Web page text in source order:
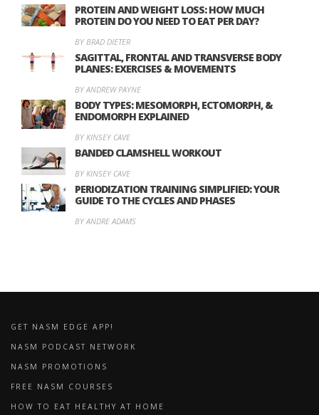
PROTEIN AND WEIGHT LOSS: HOW MUCH
PROTEIN DO YOU NEED TO EAT PER DAY?
BY BRAD DIETER
SAGITTAL, FRONTAL AND TRANSVERSE BODY
PLANES: EXERCISES & MOVEMENTS
BY ANDREW PAYNE
BODY TYPES: MESOMORPH, ECTOMORPH, &
ENDOMORPH EXPLAINED
BY KINSEY CAVE
BANDED CLAMSHELL WORKOUT
BY KINSEY CAVE
PERIODIZATION TRAINING SIMPLIFIED: YOUR
GUIDE TO THE CYCLES AND PHASES
BY ANDRE ADAMS
GET NASM EDGE APP!
NASM PODCAST NETWORK
NASM PROMOTIONS
FREE NASM COURSES
HOW TO EAT HEALTHY AT HOME